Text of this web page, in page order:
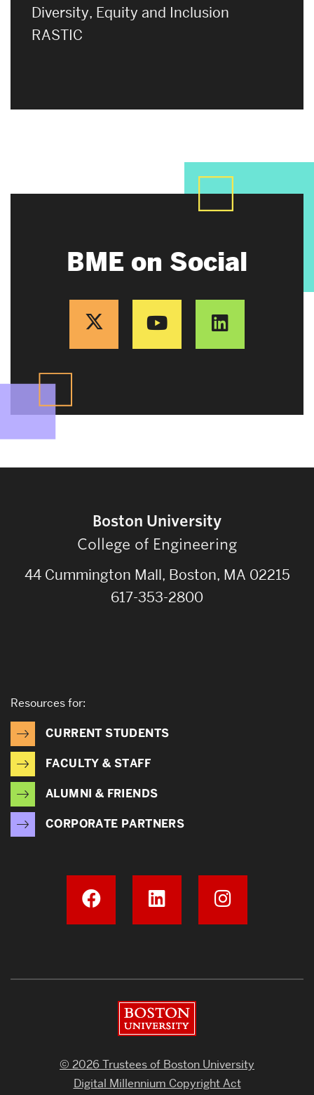
Diversity, Equity and Inclusion
RASTIC
BME on Social
Boston University
College of Engineering
44 Cummington Mall, Boston, MA 02215
617-353-2800
Resources for:
CURRENT STUDENTS
FACULTY & STAFF
ALUMNI & FRIENDS
CORPORATE PARTNERS
© 2026 Trustees of Boston University
Digital Millennium Copyright Act